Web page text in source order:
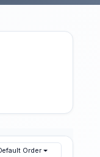
Order